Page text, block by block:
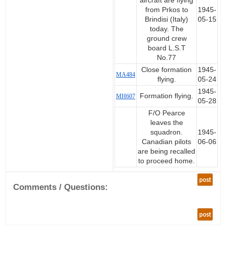
from Prkos to
Brindisi (Italy)
today. The
ground crew
board L.S.T
No.77
1945-
05-15
MA484
Close formation
flying.
1945-
05-24
MH607 Formation flying.
1945-
05-28
F/O Pearce
leaves the
squadron.
Canadian pilots
are being recalled
to proceed home.
1945-
06-06
post
Comments / Questions:
post